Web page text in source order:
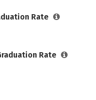
Rate
Rate